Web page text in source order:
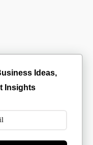
Ideas,
Insights